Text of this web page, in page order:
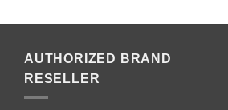
AUTHORIZED BRAND
RESELLER